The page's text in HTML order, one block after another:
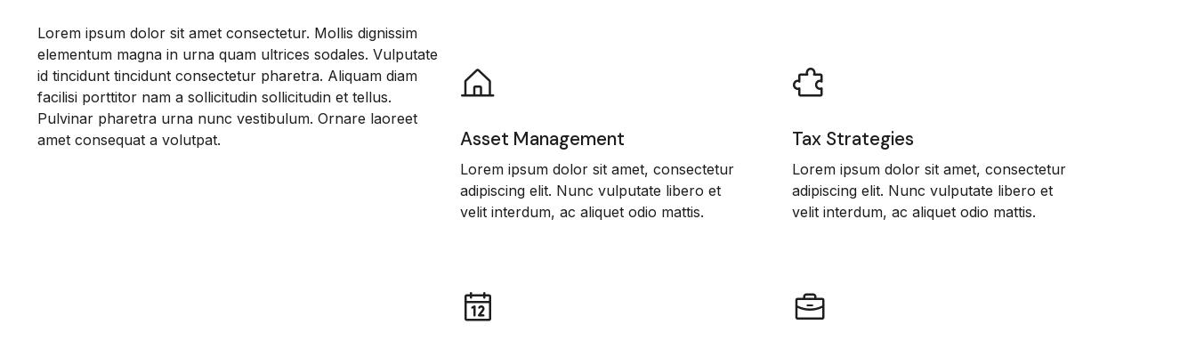
Lorem ipsum dolor sit amet consectetur. Mollis dignissim
elementum magna in urna quam ultrices sodales. Vulputate
id tincidunt tincidunt consectetur pharetra. Aliquam diam
facilisi porttitor nam a sollicitudin sollicitudin et tellus.
Pulvinar pharetra urna nunc vestibulum. Ornare laoreet
amet consequat a volutpat.
Asset Management
Lorem ipsum dolor sit amet, consectetur
adipiscing elit. Nunc vulputate libero et
velit interdum, ac aliquet odio mattis.
Tax Strategies
Lorem ipsum dolor sit amet, consectetur
adipiscing elit. Nunc vulputate libero et
velit interdum, ac aliquet odio mattis.